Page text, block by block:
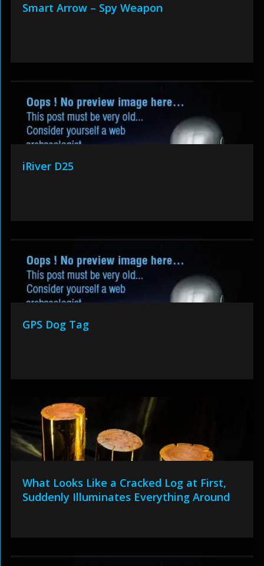
Smart Arrow – Spy Weapon
iRiver D25
GPS Dog Tag
What Looks Like a Cracked Log at First,
Suddenly Illuminates Everything Around